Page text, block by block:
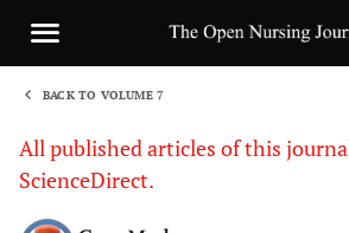
BACK TO VOLUME 7
All published articles of this
ScienceDirect.